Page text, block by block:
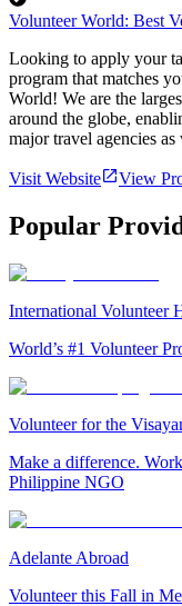
Volunteer World: Best
Looking to apply your
program that matches
World! We are the
around the globe,
major travel agencies
Visit Website View
Popular
International Volunteer
World’s #1 Volunteer
Volunteer for the
Make a difference.
Philippine NGO
Adelante Abroad
Volunteer this Fall in